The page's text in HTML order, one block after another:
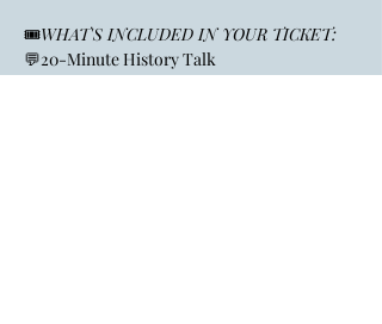
🎟️WHAT'S INCLUDED IN YOUR TICKET:
💬20-Minute History Talk